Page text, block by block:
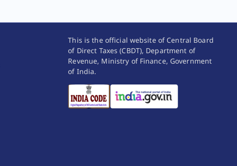
This is the official website of Central Board
of Direct Taxes (CBDT), Department of
Revenue, Ministry of Finance, Government
of India.